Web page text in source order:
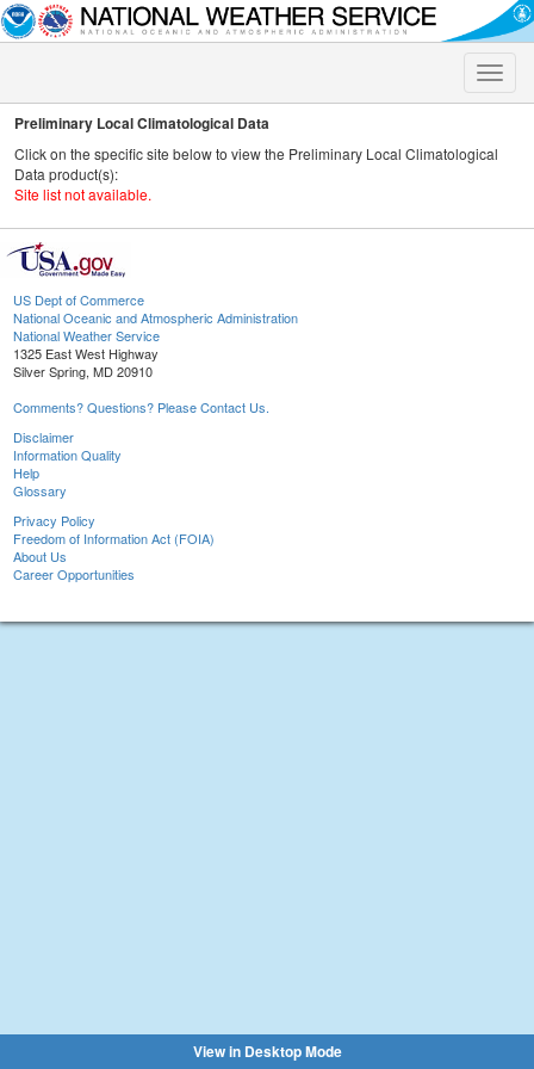
Toggle
Preliminary Local Climatological Data
Click on the specific site below to view the Preliminary Local Climatological
Data product(s):
Site list not available.
US Dept of Commerce
National Oceanic and Atmospheric Administration
National Weather Service
1325 East West Highway
Silver Spring, MD 20910
Comments? Questions? Please Contact Us.
Disclaimer
Information Quality
Help
Glossary
Privacy Policy
Freedom of Information Act (FOIA)
About Us
Career Opportunities
View in Desktop Mode